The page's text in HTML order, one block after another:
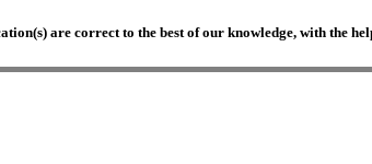
are correct to the best of our knowledge, with